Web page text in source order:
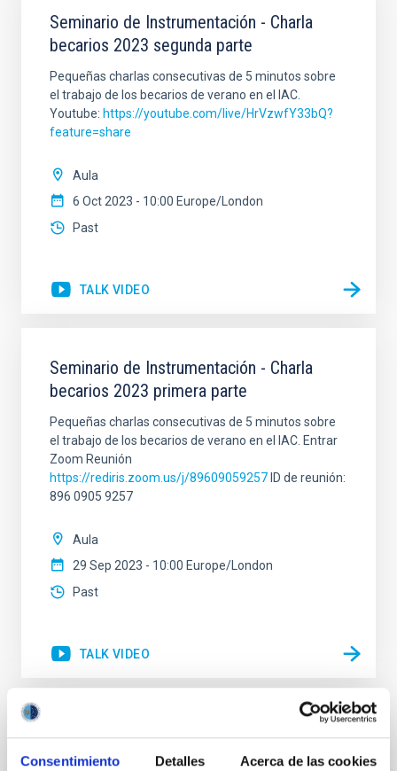
Consentimiento Detalles Acerca de las cookies
Seminario de Instrumentación - Charla
becarios 2023 segunda parte
Pequeñas charlas consecutivas de 5 minutos sobre
el trabajo de los becarios de verano en el IAC.
Youtube: https://youtube.com/live/HrVzwfY33bQ?
feature=share
Aula
6 Oct 2023 - 10:00 Europe/London
Past
TALK VIDEO
Seminario de Instrumentación - Charla
becarios 2023 primera parte
Pequeñas charlas consecutivas de 5 minutos sobre
el trabajo de los becarios de verano en el IAC. Entrar
Zoom Reunión
https://rediris.zoom.us/j/89609059257 ID de reunión:
896 0905 9257
Aula
29 Sep 2023 - 10:00 Europe/London
Past
TALK VIDEO
Open Access in Astronomy: How did it
happen, what is the status, and where are